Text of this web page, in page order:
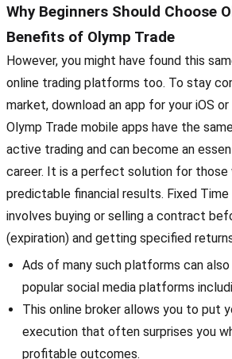
Why Beginners Should Choose
Benefits of Olymp Trade
However, you might have found this
online trading platforms too. To stay
market, download an app for your iOS
Olymp Trade mobile apps have the
active trading and can become an
career. It is a perfect solution for those
predictable financial results. Fixed
involves buying or selling a contract
(expiration) and getting specified
Ads of many such platforms can
popular social media platforms
This online broker allows you to put
execution that often surprises you
profitable outcomes.